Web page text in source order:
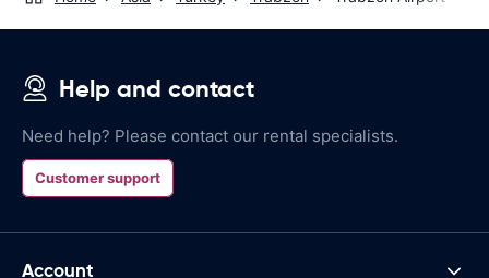
Help and contact
Need help? Please contact our rental specialists.
Customer support
Account